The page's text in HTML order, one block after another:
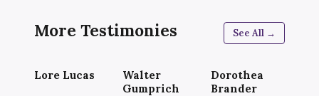
More Testimonies See All →
Lore Lucas
Walter
Gumprich
Dorothea
Brander